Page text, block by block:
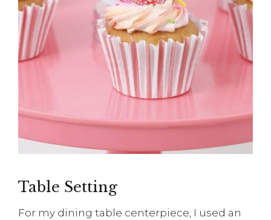
Table Setting
For my dining table centerpiece, I used an